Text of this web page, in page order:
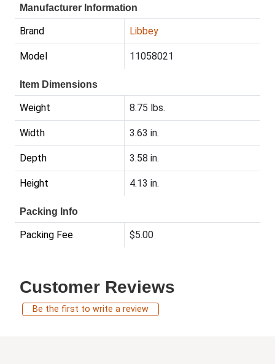
Manufacturer Information
Brand Libbey
Model 11058021
Item Dimensions
Weight 8.75 lbs.
Width 3.63 in.
Depth 3.58 in.
Height 4.13 in.
Packing Info
Packing Fee $5.00
Customer Reviews
Be the first to write a review